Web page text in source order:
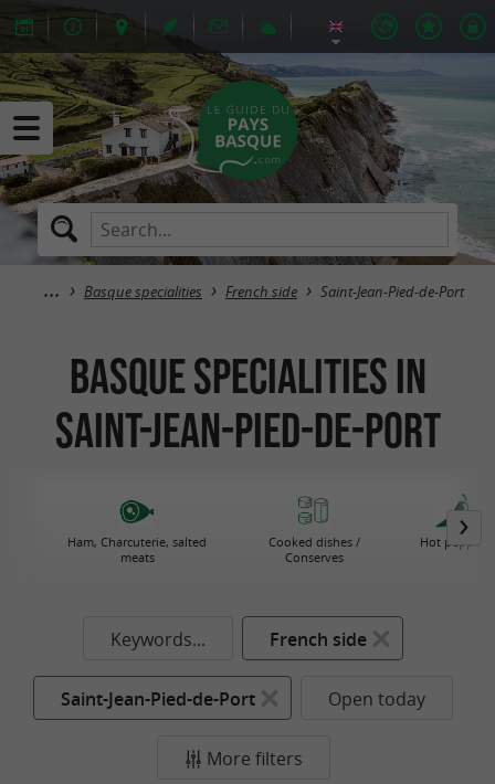
Basque specialities French side Saint-Jean-Pied-de-Port
Basque specialities in
Saint-Jean-Pied-de-Port
Ham, Charcuterie, salted
meats
Cooked dishes /
Conserves
Hot pepper
Keywords... French side
Saint-Jean-Pied-de-Port Open today
More filters